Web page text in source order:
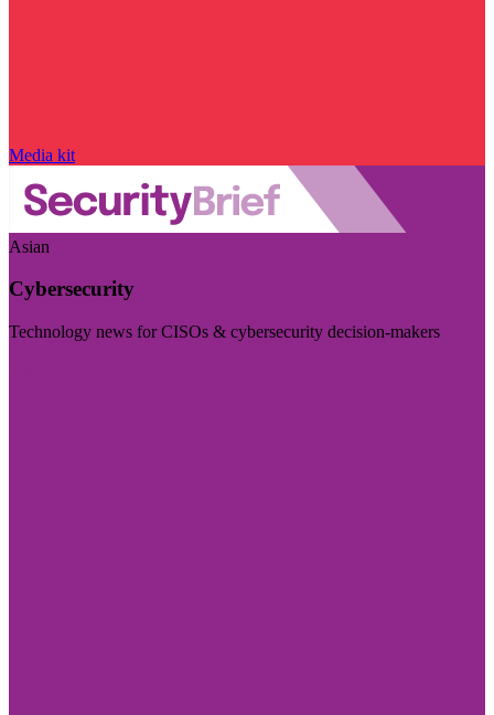
Media kit
Asian
Cybersecurity
Technology news for CISOs & cybersecurity decision-makers